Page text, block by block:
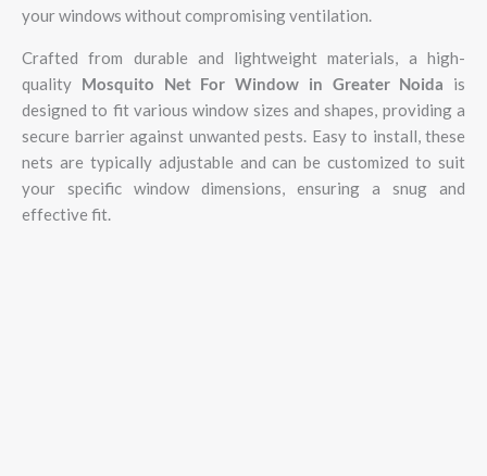
your windows without compromising ventilation.
Crafted from durable and lightweight materials, a high-
quality Mosquito Net For Window in Greater Noida is
designed to fit various window sizes and shapes, providing a
secure barrier against unwanted pests. Easy to install, these
nets are typically adjustable and can be customized to suit
your specific window dimensions, ensuring a snug and
effective fit.